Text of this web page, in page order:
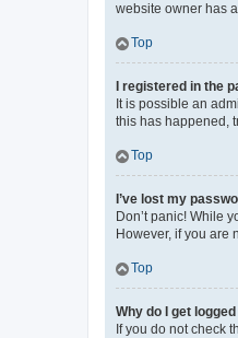
website owner has
Top
I registered in the
It is possible an
this has happened,
Top
I’ve lost my
Don’t panic! While
However, if you are
Top
Why do I get
If you do not check